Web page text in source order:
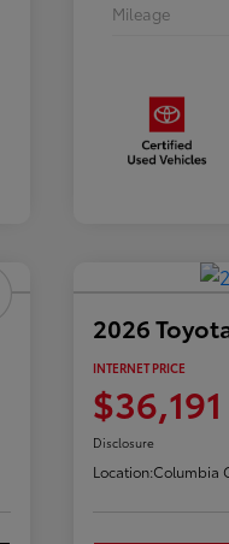
Mileage
2026
INTERNET PRICE
$36,191
Disclosure
Location:Columbia